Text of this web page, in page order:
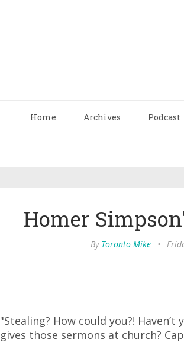
Home Archives Podcast
Homer
By Toronto Mike •
"Stealing? How could you?!
gives those sermons at church?